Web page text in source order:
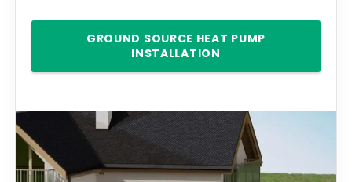
GROUND SOURCE HEAT PUMP
INSTALLATION